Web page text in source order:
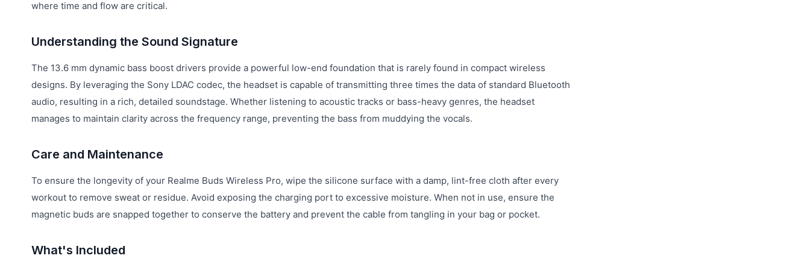
where time and flow are critical.
Understanding the Sound Signature
The 13.6 mm dynamic bass boost drivers provide a powerful low-end foundation that is rarely found in compact wireless
designs. By leveraging the Sony LDAC codec, the headset is capable of transmitting three times the data of standard Bluetooth
audio, resulting in a rich, detailed soundstage. Whether listening to acoustic tracks or bass-heavy genres, the headset
manages to maintain clarity across the frequency range, preventing the bass from muddying the vocals.
Care and Maintenance
To ensure the longevity of your Realme Buds Wireless Pro, wipe the silicone surface with a damp, lint-free cloth after every
workout to remove sweat or residue. Avoid exposing the charging port to excessive moisture. When not in use, ensure the
magnetic buds are snapped together to conserve the battery and prevent the cable from tangling in your bag or pocket.
What's Included